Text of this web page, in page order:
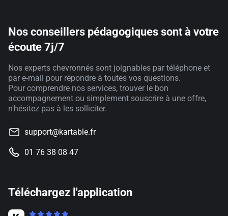
Nos conseillers pédagogiques sont à votre
écoute 7j/7
Nos experts chevronnés sont joignables par téléphone et
par e-mail pour répondre à toutes vos questions.
Pour comprendre nos services, trouver le bon
accompagnement ou simplement souscrire à une offre,
n'hésitez pas à les solliciter.
support@kartable.fr
01 76 38 08 47
Téléchargez l'application